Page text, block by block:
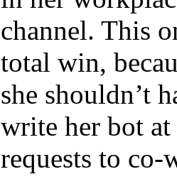
channel. This
total win,
she shouldn’t
write her bot
requests to